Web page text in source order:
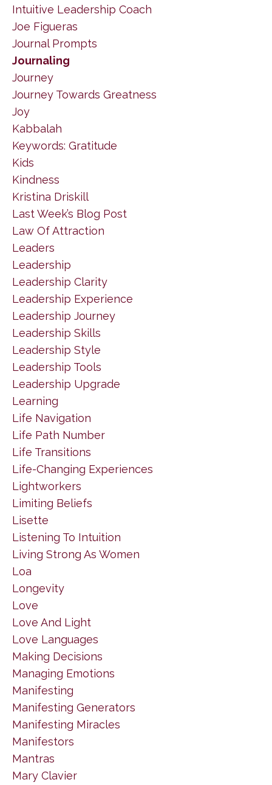
Intuitive Leadership Coach
Joe Figueras
Journal Prompts
Journaling
Journey
Journey Towards Greatness
Joy
Kabbalah
Keywords: Gratitude
Kids
Kindness
Kristina Driskill
Last Week’s Blog Post
Law Of Attraction
Leaders
Leadership
Leadership Clarity
Leadership Experience
Leadership Journey
Leadership Skills
Leadership Style
Leadership Tools
Leadership Upgrade
Learning
Life Navigation
Life Path Number
Life Transitions
Life-Changing Experiences
Lightworkers
Limiting Beliefs
Lisette
Listening To Intuition
Living Strong As Women
Loa
Longevity
Love
Love And Light
Love Languages
Making Decisions
Managing Emotions
Manifesting
Manifesting Generators
Manifesting Miracles
Manifestors
Mantras
Mary Clavier